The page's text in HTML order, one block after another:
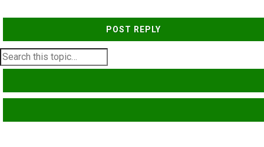
POST REPLY